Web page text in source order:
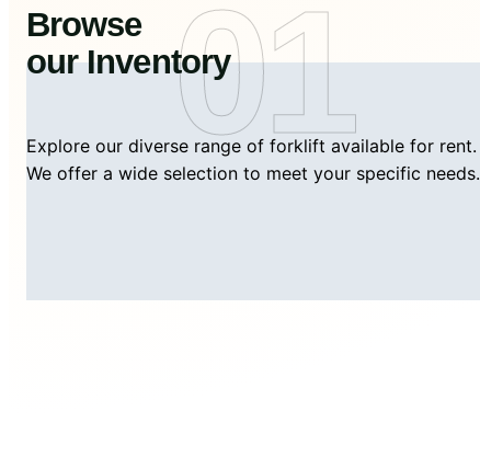
01
Browse
our Inventory
Explore our diverse range of forklift available for rent.
We offer a wide selection to meet your specific needs.